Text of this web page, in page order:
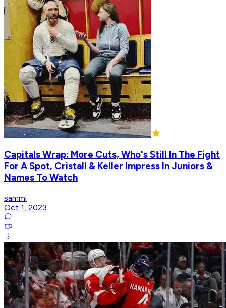
Capitals Wrap: More Cuts, Who's Still In The Fight
For A Spot, Cristall & Keller Impress In Juniors &
Names To Watch
sammi
Oct 1, 2023